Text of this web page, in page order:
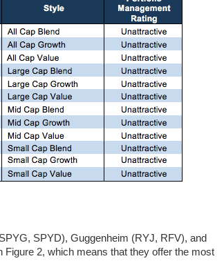
SPYD), Guggenheim (RYJ, RFV), and
2, which means that they offer the most